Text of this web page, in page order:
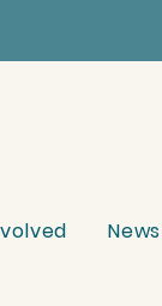
News